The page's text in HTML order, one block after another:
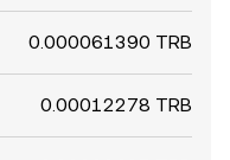
0.000061390 TRB
0.00012278 TRB